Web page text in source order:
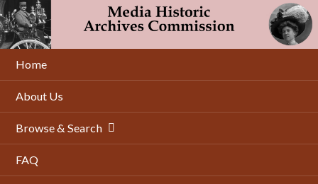
Skip
to
main
content
Home
About Us
Browse & Search
FAQ